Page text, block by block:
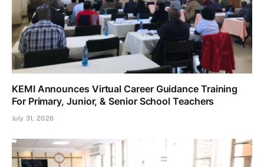
KEMI Announces Virtual Career Guidance Training
For Primary, Junior, & Senior School Teachers
July 31, 2026